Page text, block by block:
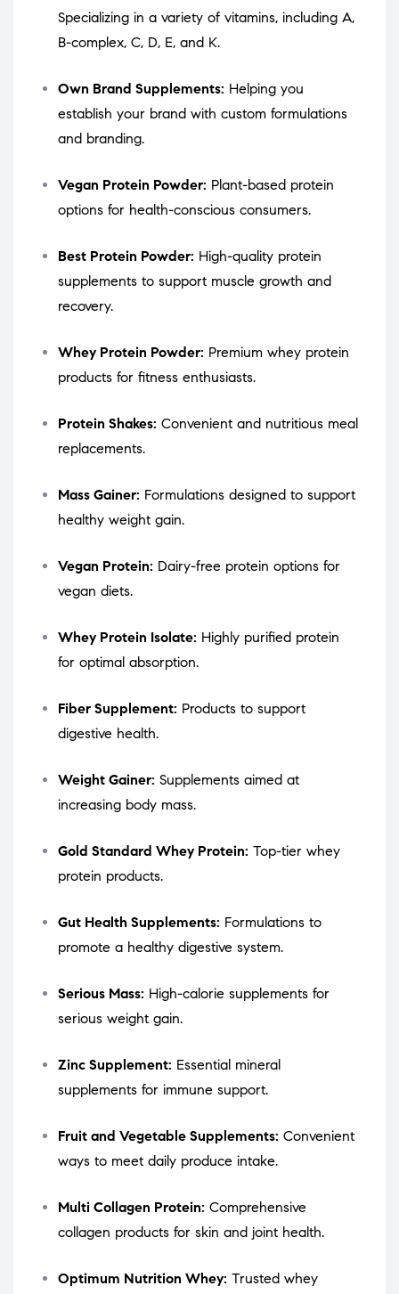
Specializing in a variety of vitamins, including A,
B-complex, C, D, E, and K.
Own Brand Supplements: Helping you
establish your brand with custom formulations
and branding.
Vegan Protein Powder: Plant-based protein
options for health-conscious consumers.
Best Protein Powder: High-quality protein
supplements to support muscle growth and
recovery.
Whey Protein Powder: Premium whey protein
products for fitness enthusiasts.
Protein Shakes: Convenient and nutritious meal
replacements.
Mass Gainer: Formulations designed to support
healthy weight gain.
Vegan Protein: Dairy-free protein options for
vegan diets.
Whey Protein Isolate: Highly purified protein
for optimal absorption.
Fiber Supplement: Products to support
digestive health.
Weight Gainer: Supplements aimed at
increasing body mass.
Gold Standard Whey Protein: Top-tier whey
protein products.
Gut Health Supplements: Formulations to
promote a healthy digestive system.
Serious Mass: High-calorie supplements for
serious weight gain.
Zinc Supplement: Essential mineral
supplements for immune support.
Fruit and Vegetable Supplements: Convenient
ways to meet daily produce intake.
Multi Collagen Protein: Comprehensive
collagen products for skin and joint health.
Optimum Nutrition Whey: Trusted whey